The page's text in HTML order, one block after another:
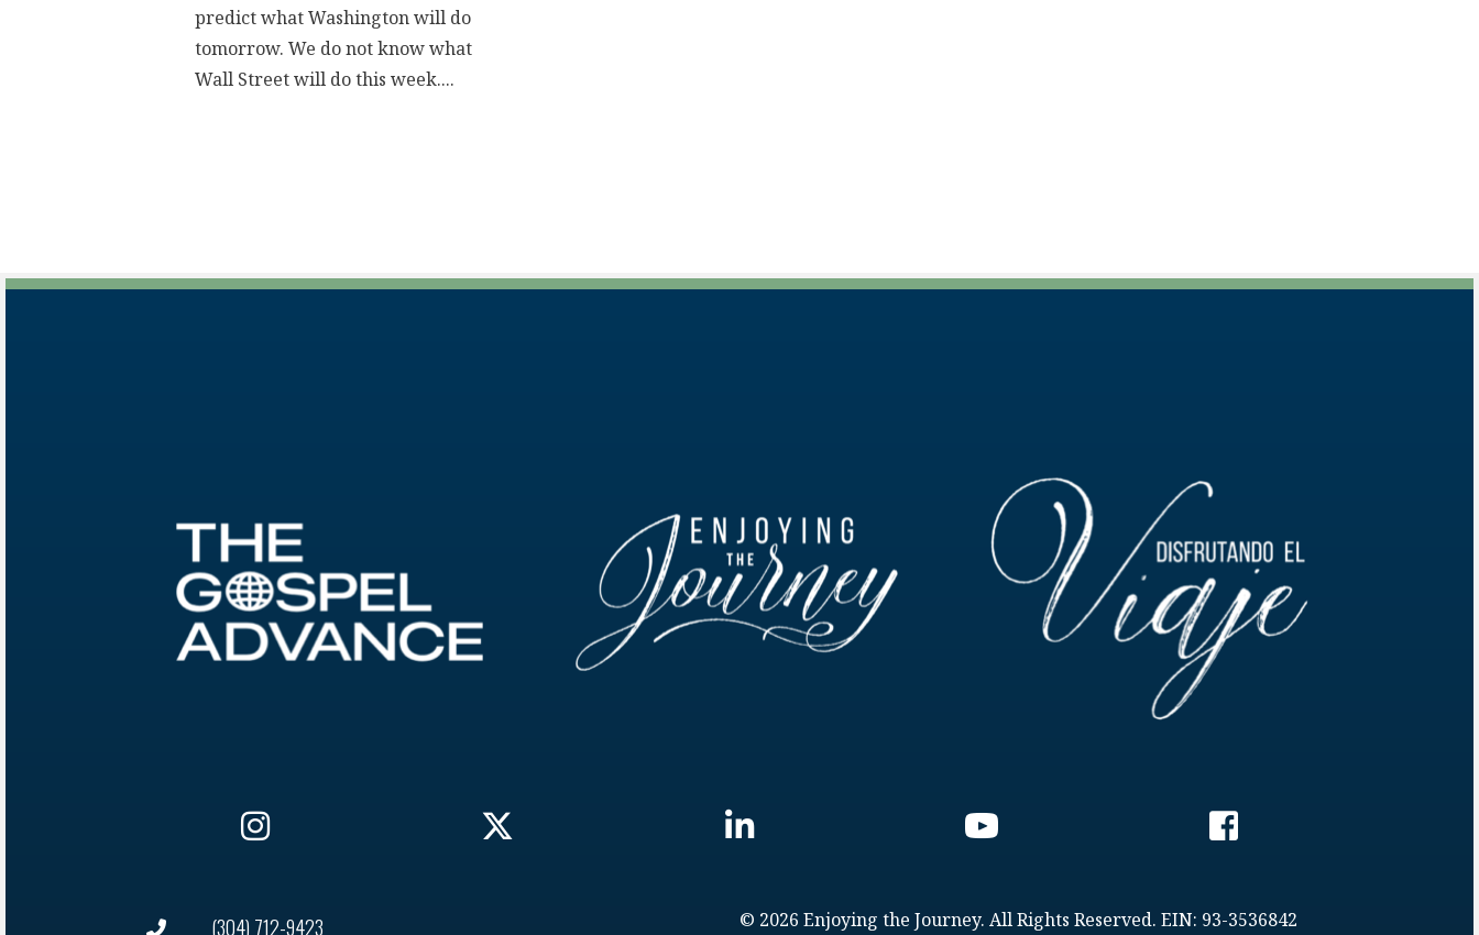
predict what Washington will do
tomorrow. We do not know what
Wall Street will do this week....
(304) 712-9423 © 2026 Enjoying the Journey. All Rights Reserved. EIN: 93-3536842